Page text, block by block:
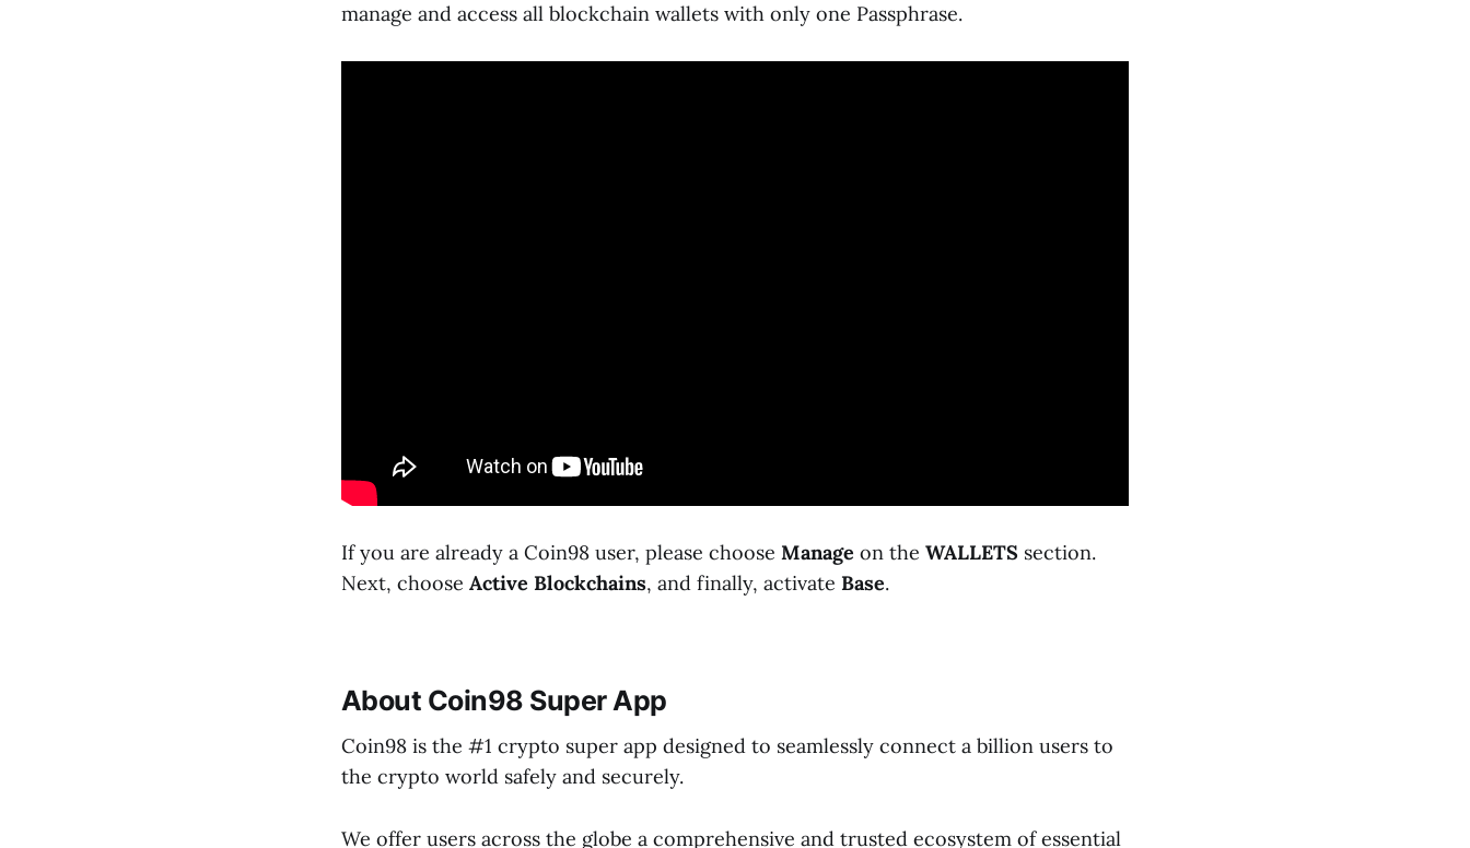
manage and access all blockchain wallets with only one Passphrase.
If you are already a Coin98 user, please choose Manage on the WALLETS section.
Next, choose Active Blockchains, and finally, activate Base.
About Coin98 Super App
Coin98 is the #1 crypto super app designed to seamlessly connect a billion users to
the crypto world safely and securely.
We offer users across the globe a comprehensive and trusted ecosystem of essential